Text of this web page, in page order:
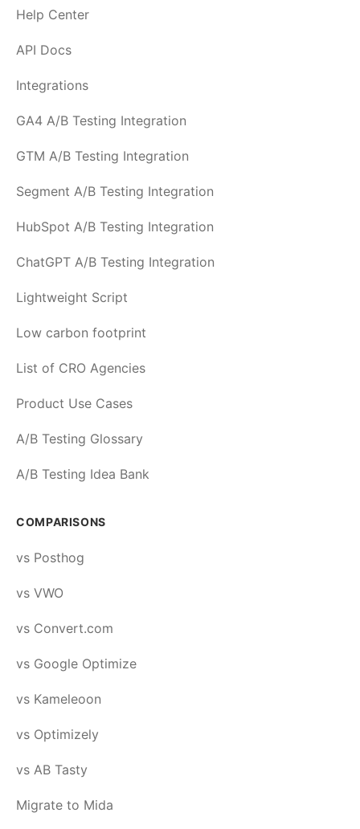
Help Center
API Docs
Integrations
GA4 A/B Testing Integration
GTM A/B Testing Integration
Segment A/B Testing Integration
HubSpot A/B Testing Integration
ChatGPT A/B Testing Integration
Lightweight Script
Low carbon footprint
List of CRO Agencies
Product Use Cases
A/B Testing Glossary
A/B Testing Idea Bank
COMPARISONS
vs Posthog
vs VWO
vs Convert.com
vs Google Optimize
vs Kameleoon
vs Optimizely
vs AB Tasty
Migrate to Mida